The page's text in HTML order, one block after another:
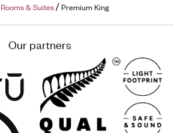
Rooms & Suites Premium King
Our partners